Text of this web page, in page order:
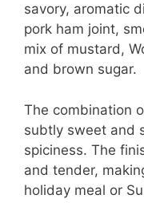
savory, aromatic
pork ham joint,
mix of mustard,
and brown sugar.
The combination
subtly sweet and
spiciness. The
and tender,
holiday meal or